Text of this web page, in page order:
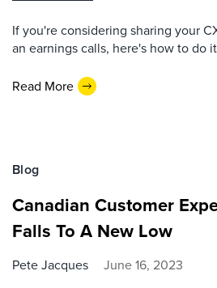
If you're considering sharing your
an earnings calls, here's how to do
Read More
Blog
Canadian Customer
Falls To A New Low
Pete Jacques June 16, 2023